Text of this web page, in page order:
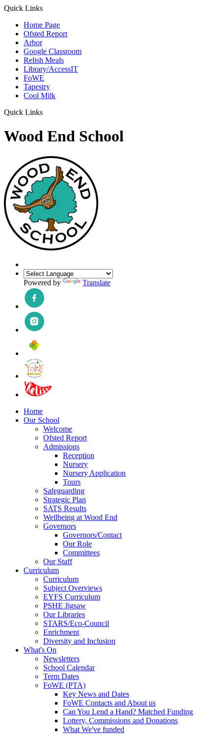
Quick Links
Home Page
Ofsted Report
Arbor
Google Classroom
Relish Meals
Library/AccessIT
FoWE
Tapestry
Cool Milk
Quick Links
Wood End School
Powered by Translate
Home
Our School
Welcome
Ofsted Report
Admissions
Reception
Nursery
Nursery Application
Tours
Safeguarding
Strategic Plan
SATS Results
Wellbeing at Wood End
Governors
Governors/Contact
Our Role
Committees
Our Staff
Curriculum
Curriculum
Subject Overviews
EYFS Curriculum
PSHE Jigsaw
Our Libraries
STARS/Eco-Council
Enrichment
Diversity and Inclusion
What's On
Newsletters
School Calendar
Term Dates
FoWE (PTA)
Key News and Dates
FoWE Contacts and About us
Can You Lend a Hand? Matched Funding
Lottery, Commissions and Donations
What We've funded